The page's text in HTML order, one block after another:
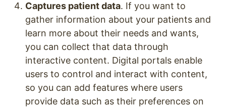
Captures patient data. If you want to
gather information about your patients and
learn more about their needs and wants,
you can collect that data through
interactive content. Digital portals enable
users to control and interact with content,
so you can add features where users
provide data such as their preferences on